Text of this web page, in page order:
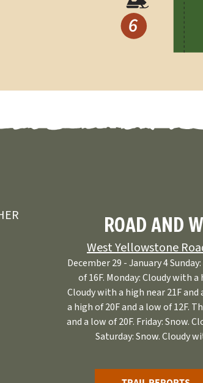
ROAD AND
West Yellowstone
December 29 - January 4
of 16F. Monday: Cloudy with a
Cloudy with a high near 21F and
a high of 20F and a low of 12F.
and a low of 20F. Friday: Snow.
Saturday: Snow. Cloudy